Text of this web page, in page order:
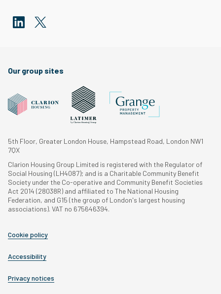
Our group sites
5th Floor, Greater London House, Hampstead Road, London NW1
7QX
Clarion Housing Group Limited is registered with the Regulator of
Social Housing (LH4087); and is a Charitable Community Benefit
Society under the Co-operative and Community Benefit Societies
Act 2014 (28038R) and affiliated to The National Housing
Federation, and G15 (the group of London's largest housing
associations). VAT no 675646394.
Cookie policy
Accessibility
Privacy notices